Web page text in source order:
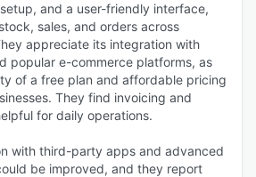
and a user-friendly interface,
sales, and orders across
appreciate its integration with
popular e-commerce platforms, as
of a free plan and affordable pricing
They find invoicing and
for daily operations.
with third-party apps and advanced
be improved, and they report